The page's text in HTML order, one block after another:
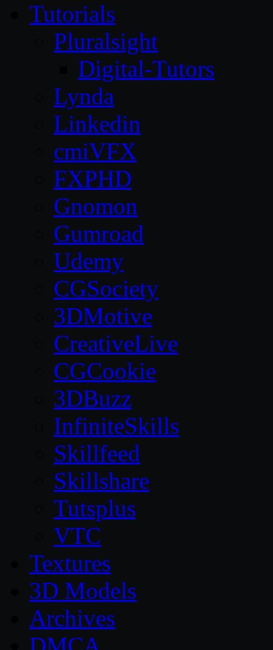
Tutorials
Pluralsight
Digital-Tutors
Lynda
Linkedin
cmiVFX
FXPHD
Gnomon
Gumroad
Udemy
CGSociety
3DMotive
CreativeLive
CGCookie
3DBuzz
InfiniteSkills
Skillfeed
Skillshare
Tutsplus
VTC
Textures
3D Models
Archives